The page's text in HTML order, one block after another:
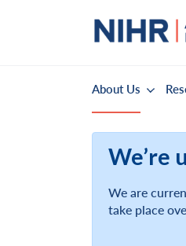
About Us
We’re
We are
take place